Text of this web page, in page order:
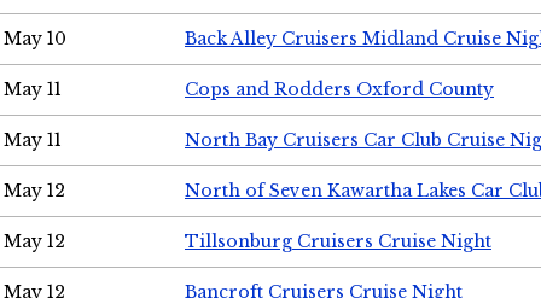
May 10 Back Alley Cruisers Midland Cruise
May 11 Cops and Rodders Oxford County
May 11 North Bay Cruisers Car Club Cruise
May 12 North of Seven Kawartha Lakes Car
May 12 Tillsonburg Cruisers Cruise Night
May 12 Bancroft Cruisers Cruise Night